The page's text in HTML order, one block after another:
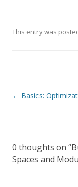
This entry was
Post
← Basics:
0 thoughts on “
Spaces and